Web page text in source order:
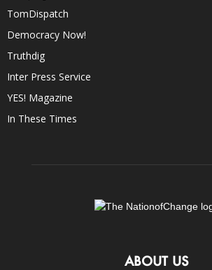
TomDispatch
Democracy Now!
Truthdig
Inter Press Service
YES! Magazine
In These Times
ABOUT US